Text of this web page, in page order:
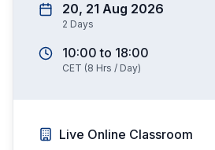
20, 21 Aug 2026
2 Days
10:00 to 18:00
CET (8 Hrs / Day)
Live Online Classroom